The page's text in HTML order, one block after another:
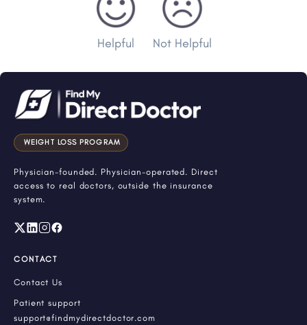
Helpful Not Helpful
WEIGHT LOSS PROGRAM
Physician-founded. Physician-operated. Direct
access to real doctors, outside the insurance
system.
CONTACT
Contact Us
Patient support
support@findmydirectdoctor.com